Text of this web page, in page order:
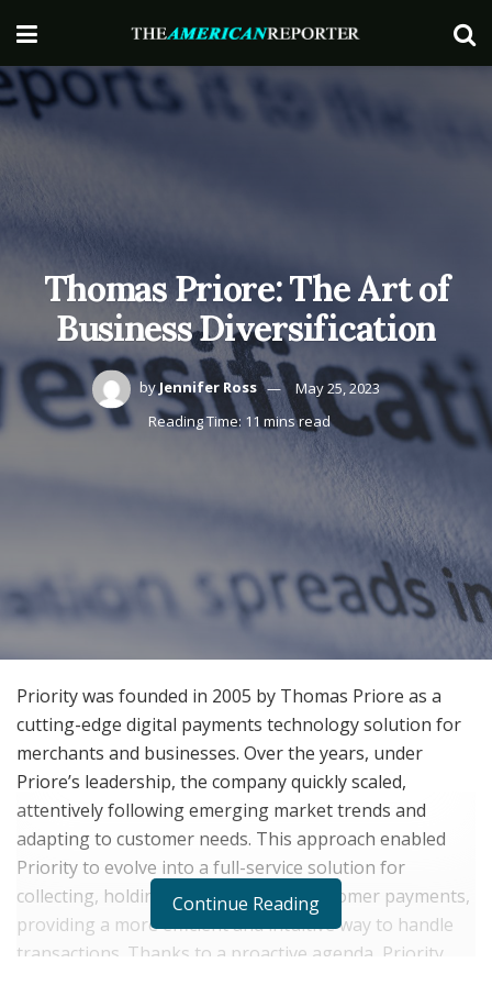
Thomas Priore: The Art of
Business Diversification
by Jennifer Ross
May 25, 2023
Reading Time: 11 mins read
Priority was founded in 2005 by Thomas Priore as a
cutting-edge digital payments technology solution for
merchants and businesses. Over the years, under
Priore’s leadership, the company quickly scaled,
attentively following emerging market trends and
adapting to customer needs. This approach enabled
Priority to evolve into a full-service solution for
collecting, holding, and disbursing customer payments,
providing a more efficient and intuitive way to handle
transactions. Thanks to a proactive agenda, Priority
Continue Reading